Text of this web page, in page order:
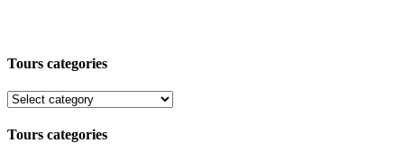
Tours categories
Tours categories